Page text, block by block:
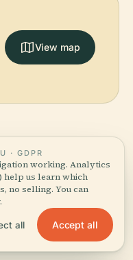
View map
pairing.
PLACE
And
Art Gallery
Park
· GDPR
working. Analytics
help us learn which
no selling. You can
all Accept all